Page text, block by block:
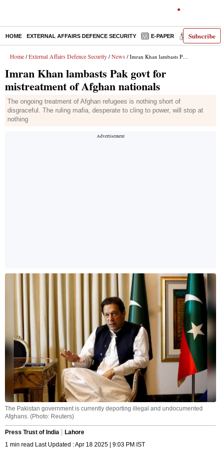
Subscribe
HOME EXTERNAL AFFAIRS DEFENCE SECURITY E-PAPER DECODED
Home / External Affairs Defence Security / News / Imran Khan lambasts Pak govt for mistreatment of Afghan nationals
Imran Khan lambasts Pak govt for
mistreatment of Afghan nationals
The ongoing treatment of Afghan refugees is nothing short of
disgraceful. The ruling mafia, desperate to cling to power, will stop at
nothing
The Pakistan government is currently deporting illegal and undocumented
Afghans. (Photo: Reuters)
Press Trust of India
Lahore
1 min read Last Updated : Apr 18 2025 | 9:03 PM IST